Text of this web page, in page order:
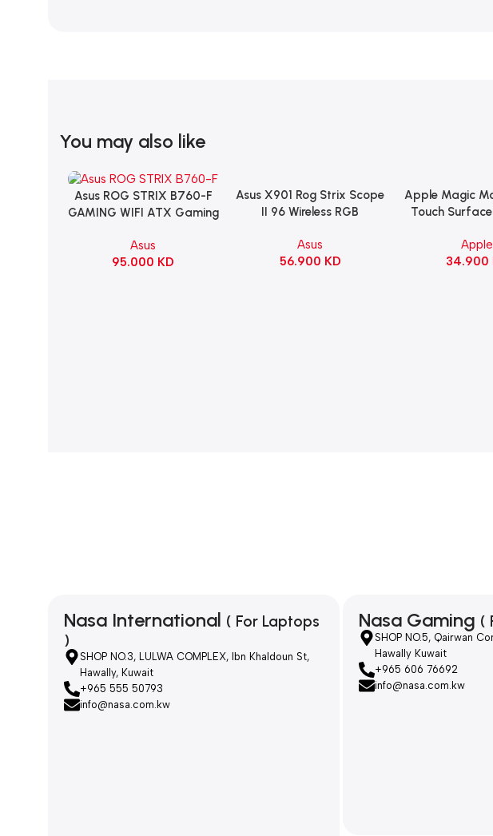
You may also like
Add To Cart
Asus ROG STRIX B760-F
GAMING WIFI ATX Gaming
Asus
95.000 KD
Add To Cart
Asus X901 Rog Strix Scope
II 96 Wireless RGB
KeyBoard NX Snow Switch
Refined Linear – Black
Asus
56.900 KD
Add To Cart
Apple Magic
Touch
Apple
34.900
Nasa International ( For Laptops
)
SHOP NO.3, LULWA COMPLEX, Ibn Khaldoun St,
Hawally, Kuwait
+965 555 50793
info@nasa.com.kw
Nasa Gaming (
SHOP NO.5, Qairwan
Hawally Kuwait
+965 606 76692
info@nasa.com.kw